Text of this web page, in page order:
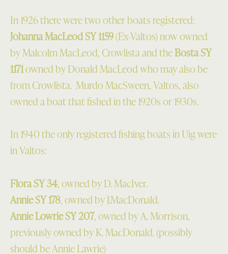
In 1926 there were two other boats registered:
Johanna MacLeod SY 1159(Ex-Valtos) now owned
by Malcolm MacLeod, Crowlista and theBosta SY
1171owned by Donald MacLeod who may also be
from Crowlista. Murdo MacSween, Valtos, also
owned a boat that fished in the 1920s or 1930s.
In 1940 the only registered fishing boats in Uig were
in Valtos:
Flora SY 34, owned by D. MacIver.
Annie SY 178, owned by J.MacDonald.
Annie Lowrie SY 207, owned by A. Morrison,
previously owned by K. MacDonald. (possibly
should be Annie Lawrie)